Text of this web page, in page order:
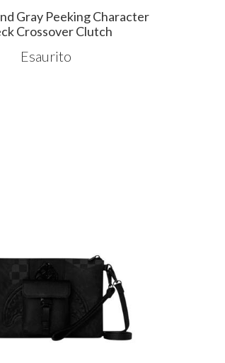
Gray Peeking Character
Crossover Clutch
Esaurito